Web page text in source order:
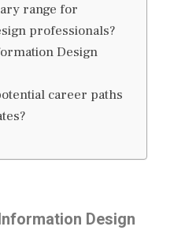
range for
professionals?
Design
career paths
Design